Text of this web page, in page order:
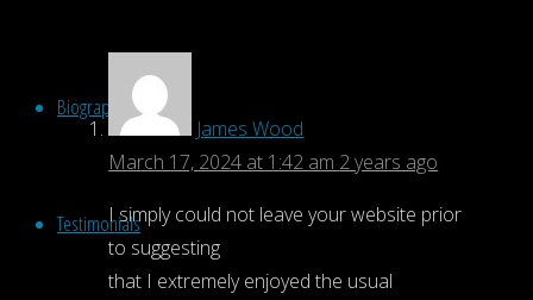
Biography
Testimonials
James Wood
March 17, 2024 at 1:42 am 2 years ago
I simply could not leave your website prior
to suggesting
that I extremely enjoyed the usual